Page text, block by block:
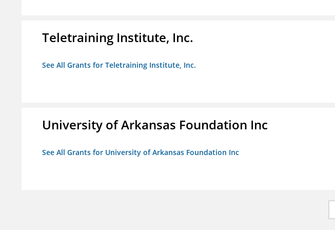
Teletraining Institute, Inc.
See All Grants for Teletraining Institute, Inc.
University of Arkansas Foundation Inc
See All Grants for University of Arkansas Foundation Inc